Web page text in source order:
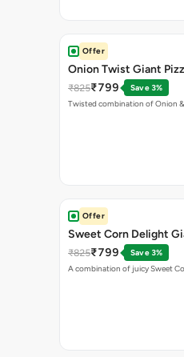
Offer
Onion Twist Giant
₹825₹799
Save 3%
Twisted combination of Onion &
Offer
Sweet Corn Delight
₹825₹799
Save 3%
A combination of juicy Sweet